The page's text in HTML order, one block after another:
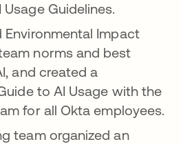
Usage Guidelines.
Environmental Impact
norms and best
and created a
to AI Usage with the
for all Okta employees.
team organized an